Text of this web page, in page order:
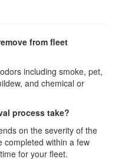
from fleet
including smoke, pet,
and chemical or
process take?
on the severity of the
completed within a few
for your fleet.